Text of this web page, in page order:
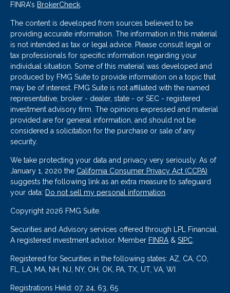
FINRA's BrokerCheck.
The content is developed from sources believed to be
providing accurate information. The information in this material
is not intended as tax or legal advice. Please consult legal or
tax professionals for specific information regarding your
individual situation. Some of this material was developed and
produced by FMG Suite to provide information on a topic that
may be of interest. FMG Suite is not affiliated with the named
representative, broker - dealer, state - or SEC - registered
investment advisory firm. The opinions expressed and material
provided are for general information, and should not be
considered a solicitation for the purchase or sale of any
security.
We take protecting your data and privacy very seriously. As of
January 1, 2020 the California Consumer Privacy Act (CCPA)
suggests the following link as an extra measure to safeguard
your data: Do not sell my personal information.
Copyright 2026 FMG Suite.
Securities and Advisory services offered through LPL Financial.
A registered investment advisor. Member FINRA& SIPC.
Registered for Securities in the following states: AZ, CA, CO,
FL, LA, MA, NH, NJ, NY, OH, OK, PA, TX, UT, VA, WI
Registrations Held: 07, 24, 63, 65